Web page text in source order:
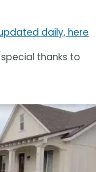
daily, here
thanks to